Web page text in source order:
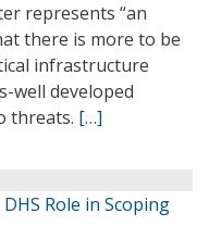
represents “an
there is more to be
infrastructure
well developed
threats. […]
Role in Scoping